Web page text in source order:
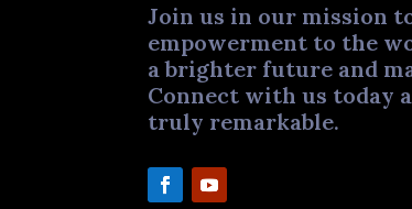
Join us in our mission
empowerment to the
a brighter future and
Connect with us today
truly remarkable.